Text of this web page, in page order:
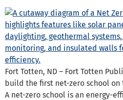
Fort Totten, ND – Fort Totten
build the first net-zero school
A net-zero school is an energy-